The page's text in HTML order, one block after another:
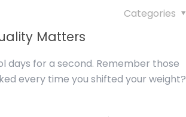
Categories
Matters
days for a second. Remember those
every time you shifted your weight?